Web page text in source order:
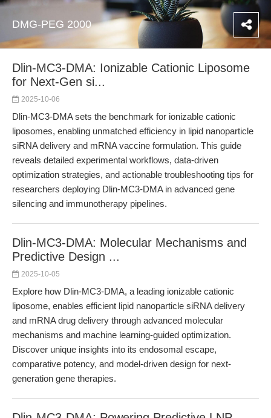
DMG-PEG 2000
Dlin-MC3-DMA: Ionizable Cationic Liposome
for Next-Gen si...
2025-10-06
Dlin-MC3-DMA sets the benchmark for ionizable cationic
liposomes, enabling unmatched efficiency in lipid nanoparticle
siRNA delivery and mRNA vaccine formulation. This guide
reveals detailed experimental workflows, data-driven
optimization strategies, and actionable troubleshooting tips for
researchers deploying Dlin-MC3-DMA in advanced gene
silencing and immunotherapy pipelines.
Dlin-MC3-DMA: Molecular Mechanisms and
Predictive Design ...
2025-10-05
Explore how Dlin-MC3-DMA, a leading ionizable cationic
liposome, enables efficient lipid nanoparticle siRNA delivery
and mRNA drug delivery through advanced molecular
mechanisms and machine learning-guided optimization.
Discover unique insights into its endosomal escape,
comparative potency, and model-driven design for next-
generation gene therapies.